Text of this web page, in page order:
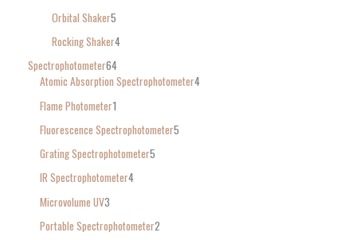
Orbital Shaker5
Rocking Shaker4
Spectrophotometer64
Atomic Absorption Spectrophotometer4
Flame Photometer1
Fluorescence Spectrophotometer5
Grating Spectrophotometer5
IR Spectrophotometer4
Microvolume UV3
Portable Spectrophotometer2